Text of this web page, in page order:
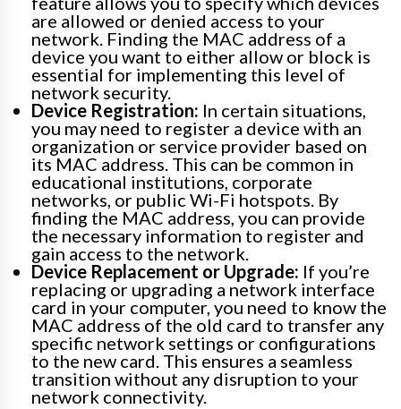
are allowed or denied access to your
network. Finding the MAC address of a
device you want to either allow or block is
essential for implementing this level of
network security.
Device Registration: In certain situations,
you may need to register a device with an
organization or service provider based on
its MAC address. This can be common in
educational institutions, corporate
networks, or public Wi-Fi hotspots. By
finding the MAC address, you can provide
the necessary information to register and
gain access to the network.
Device Replacement or Upgrade: If you’re
replacing or upgrading a network interface
card in your computer, you need to know the
MAC address of the old card to transfer any
specific network settings or configurations
to the new card. This ensures a seamless
transition without any disruption to your
network connectivity.